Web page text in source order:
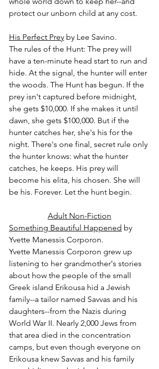
protect our unborn child at any cost.
His Perfect Prey by Lee Savino.
The rules of the Hunt: The prey will
have a ten-minute head start to run and
hide. At the signal, the hunter will enter
the woods. The Hunt has begun. If the
prey isn't captured before midnight,
she gets $10,000. If she makes it until
dawn, she gets $100,000. But if the
hunter catches her, she's his for the
night. There's one final, secret rule only
the hunter knows: what the hunter
catches, he keeps. His prey will
become his elita, his chosen. She will
be his. Forever. Let the hunt begin.
Adult Non-Fiction
Something Beautiful Happened by
Yvette Manessis Corporon.
Yvette Manessis Corporon grew up
listening to her grandmother's stories
about how the people of the small
Greek island Erikousa hid a Jewish
family--a tailor named Savvas and his
daughters--from the Nazis during
World War II. Nearly 2,000 Jews from
that area died in the concentration
camps, but even though everyone on
Erikousa knew Savvas and his family